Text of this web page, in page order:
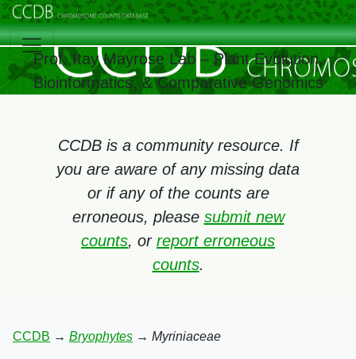
Prof. Itay Mayrose Lab – Plant Evolution,
Bioinformatics, & Comparative Genomics
CCDB is a community resource. If
you are aware of any missing data
or if any of the counts are
erroneous, please submit new
counts, or report erroneous
counts.
CCDB → Bryophytes → Myriniaceae